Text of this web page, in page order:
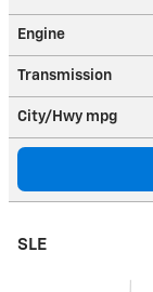
Engine
Transmission
City/Hwy mpg
SLE